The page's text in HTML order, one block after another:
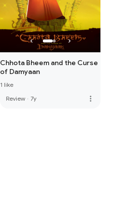
Chhota Bheem and the Curse
of Damyaan
1 like
Review · 7y more_vert